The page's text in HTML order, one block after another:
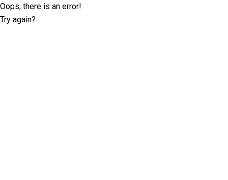
Oops, there is an error!
Try again?